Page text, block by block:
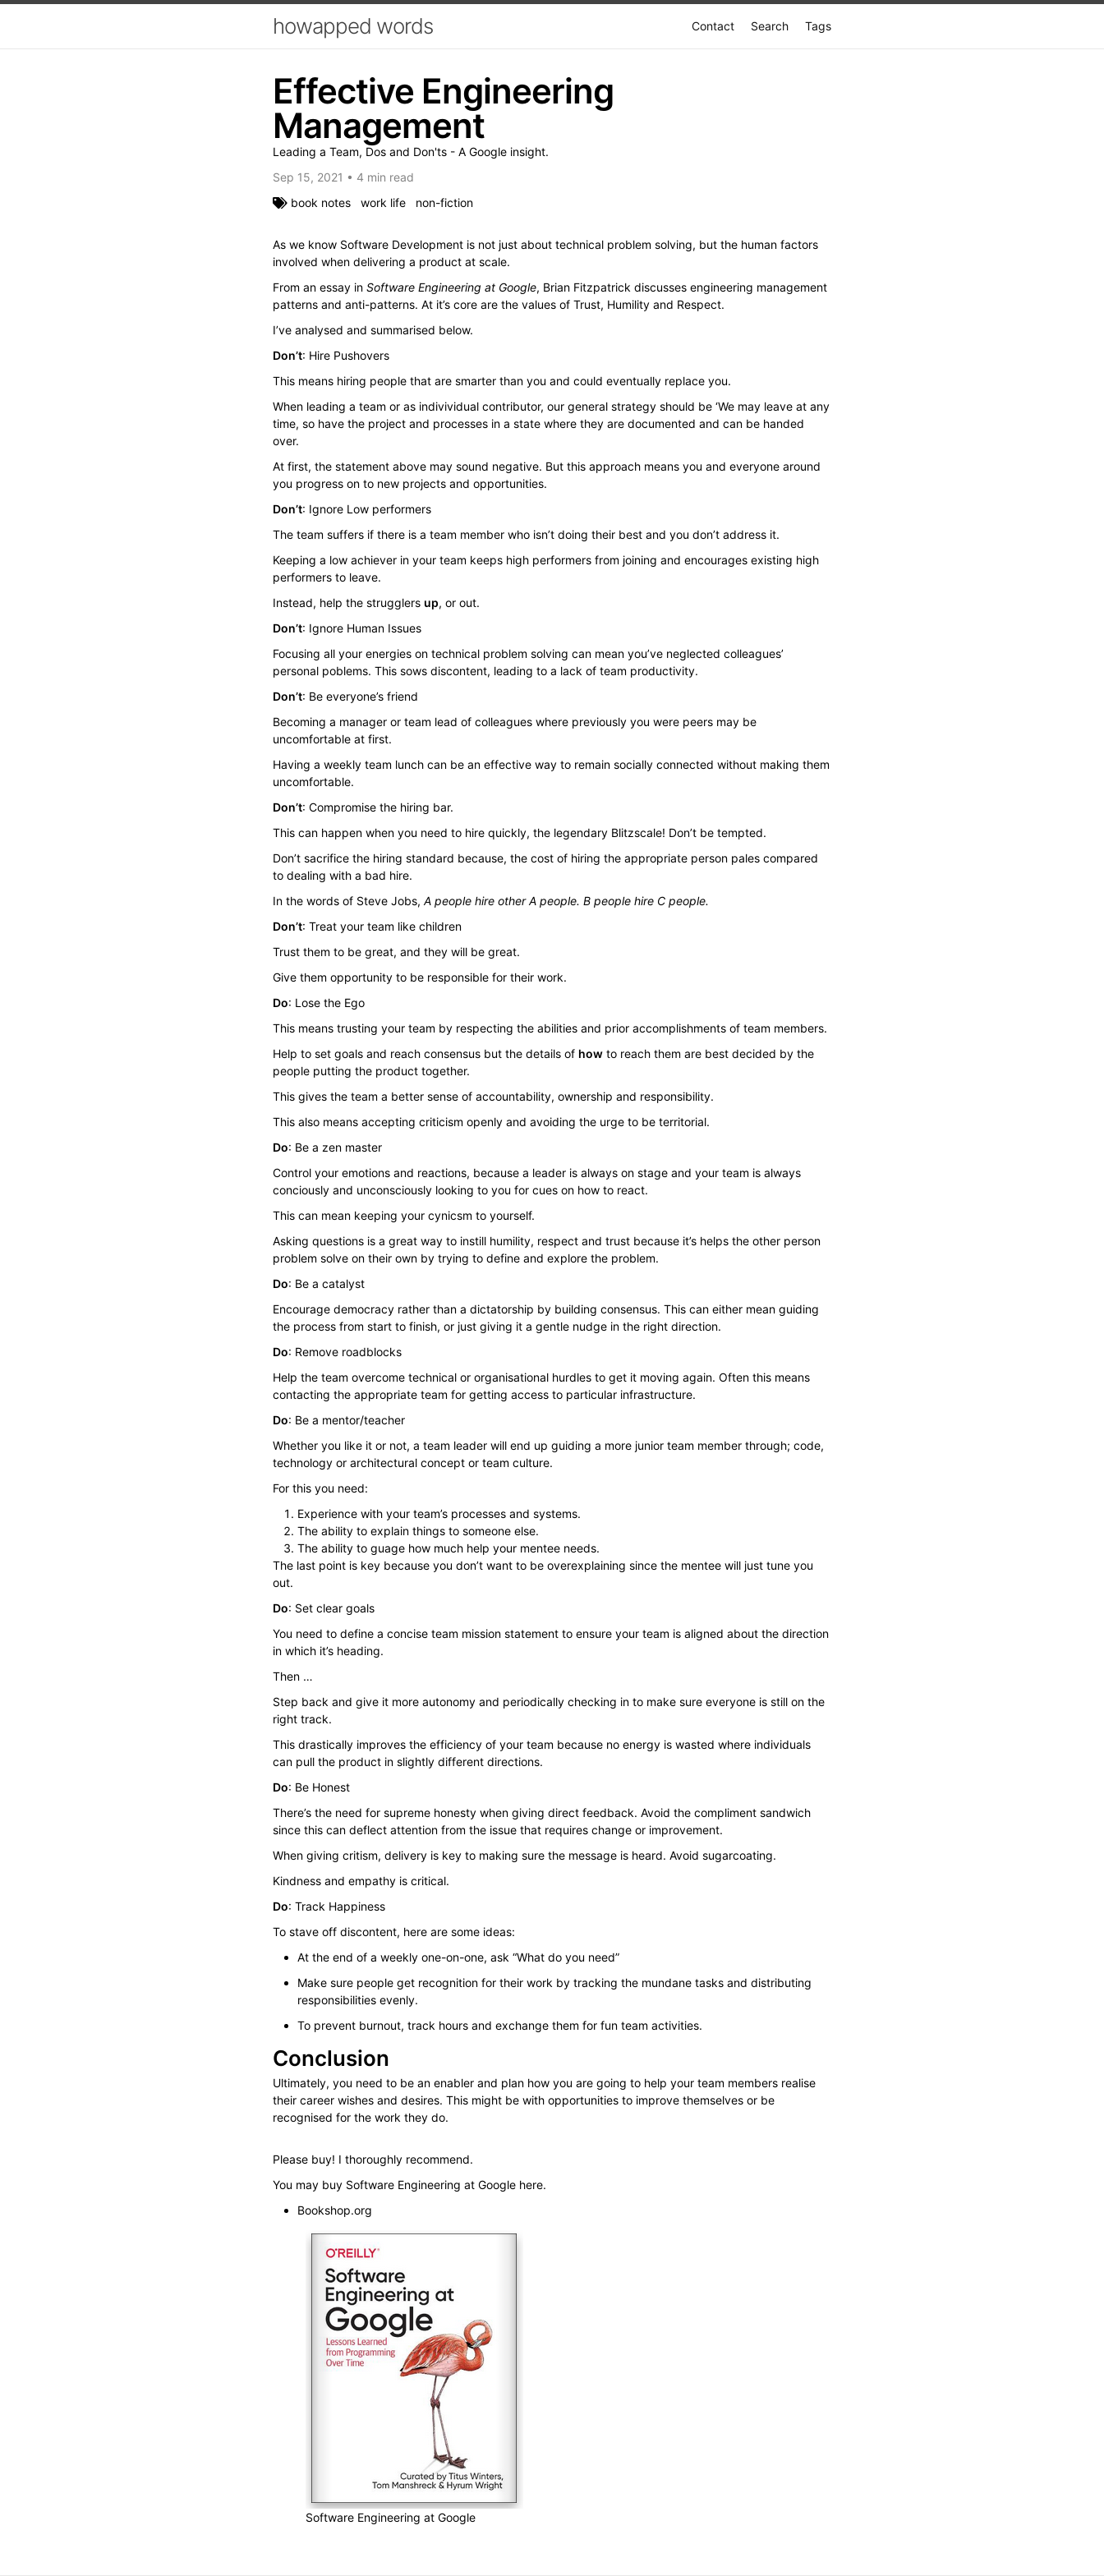
howapped words Contact Search Tags
Effective Engineering
Management
Leading a Team, Dos and Don'ts - A Google insight.
Sep 15, 2021 • 4 min read
book notes
work life non-fiction
As we know Software Development is not just about technical problem solving, but the human factors
involved when delivering a product at scale.
From an essay in Software Engineering at Google, Brian Fitzpatrick discusses engineering management
patterns and anti-patterns. At it’s core are the values of Trust, Humility and Respect.
I’ve analysed and summarised below.
Don’t: Hire Pushovers
This means hiring people that are smarter than you and could eventually replace you.
When leading a team or as indivividual contributor, our general strategy should be ‘We may leave at any
time, so have the project and processes in a state where they are documented and can be handed
over.
At first, the statement above may sound negative. But this approach means you and everyone around
you progress on to new projects and opportunities.
Don’t: Ignore Low performers
The team suffers if there is a team member who isn’t doing their best and you don’t address it.
Keeping a low achiever in your team keeps high performers from joining and encourages existing high
performers to leave.
Instead, help the strugglers up, or out.
Don’t: Ignore Human Issues
Focusing all your energies on technical problem solving can mean you’ve neglected colleagues’
personal poblems. This sows discontent, leading to a lack of team productivity.
Don’t: Be everyone’s friend
Becoming a manager or team lead of colleagues where previously you were peers may be
uncomfortable at first.
Having a weekly team lunch can be an effective way to remain socially connected without making them
uncomfortable.
Don’t: Compromise the hiring bar.
This can happen when you need to hire quickly, the legendary Blitzscale! Don’t be tempted.
Don’t sacrifice the hiring standard because, the cost of hiring the appropriate person pales compared
to dealing with a bad hire.
In the words of Steve Jobs, A people hire other A people. B people hire C people.
Don’t: Treat your team like children
Trust them to be great, and they will be great.
Give them opportunity to be responsible for their work.
Do: Lose the Ego
This means trusting your team by respecting the abilities and prior accomplishments of team members.
Help to set goals and reach consensus but the details of how to reach them are best decided by the
people putting the product together.
This gives the team a better sense of accountability, ownership and responsibility.
This also means accepting criticism openly and avoiding the urge to be territorial.
Do: Be a zen master
Control your emotions and reactions, because a leader is always on stage and your team is always
conciously and unconsciously looking to you for cues on how to react.
This can mean keeping your cynicsm to yourself.
Asking questions is a great way to instill humility, respect and trust because it’s helps the other person
problem solve on their own by trying to define and explore the problem.
Do: Be a catalyst
Encourage democracy rather than a dictatorship by building consensus. This can either mean guiding
the process from start to finish, or just giving it a gentle nudge in the right direction.
Do: Remove roadblocks
Help the team overcome technical or organisational hurdles to get it moving again. Often this means
contacting the appropriate team for getting access to particular infrastructure.
Do: Be a mentor/teacher
Whether you like it or not, a team leader will end up guiding a more junior team member through; code,
technology or architectural concept or team culture.
For this you need:
Experience with your team’s processes and systems.
The ability to explain things to someone else.
The ability to guage how much help your mentee needs.
The last point is key because you don’t want to be overexplaining since the mentee will just tune you
out.
Do: Set clear goals
You need to define a concise team mission statement to ensure your team is aligned about the direction
in which it’s heading.
Then …
Step back and give it more autonomy and periodically checking in to make sure everyone is still on the
right track.
This drastically improves the efficiency of your team because no energy is wasted where individuals
can pull the product in slightly different directions.
Do: Be Honest
There’s the need for supreme honesty when giving direct feedback. Avoid the compliment sandwich
since this can deflect attention from the issue that requires change or improvement.
When giving critism, delivery is key to making sure the message is heard. Avoid sugarcoating.
Kindness and empathy is critical.
Do: Track Happiness
To stave off discontent, here are some ideas:
At the end of a weekly one-on-one, ask “What do you need”
Make sure people get recognition for their work by tracking the mundane tasks and distributing
responsibilities evenly.
To prevent burnout, track hours and exchange them for fun team activities.
Conclusion
Ultimately, you need to be an enabler and plan how you are going to help your team members realise
their career wishes and desires. This might be with opportunities to improve themselves or be
recognised for the work they do.
Please buy! I thoroughly recommend.
You may buy Software Engineering at Google here.
Bookshop.org
Software Engineering at Google